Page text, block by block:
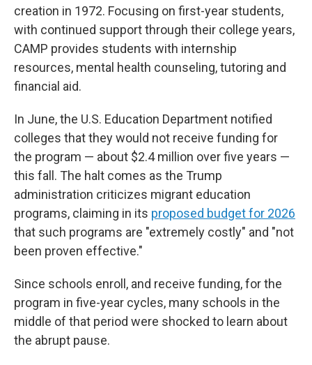
creation in 1972. Focusing on first-year students,
with continued support through their college years,
CAMP provides students with internship
resources, mental health counseling, tutoring and
financial aid.
In June, the U.S. Education Department notified
colleges that they would not receive funding for
the program — about $2.4 million over five years —
this fall. The halt comes as the Trump
administration criticizes migrant education
programs, claiming in its proposed budget for 2026
that such programs are "extremely costly" and "not
been proven effective."
Since schools enroll, and receive funding, for the
program in five-year cycles, many schools in the
middle of that period were shocked to learn about
the abrupt pause.